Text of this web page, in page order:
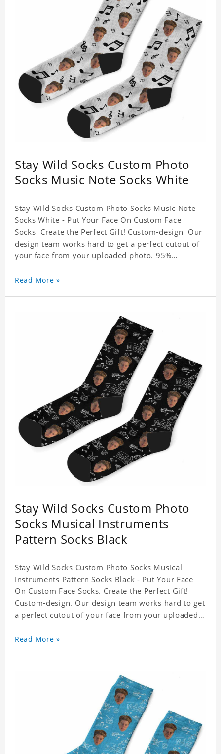
Stay Wild Socks Custom Photo
Socks Music Note Socks White
Stay Wild Socks Custom Photo Socks Music Note
Socks White - Put Your Face On Custom Face
Socks. Create the Perfect Gift! Custom-design. Our
design team works hard to get a perfect cutout of
your face from your uploaded photo. 95%
Read More »
Stay Wild Socks Custom Photo
Socks Musical Instruments
Pattern Socks Black
Stay Wild Socks Custom Photo Socks Musical
Instruments Pattern Socks Black - Put Your Face
On Custom Face Socks. Create the Perfect Gift!
Custom-design. Our design team works hard to get
a perfect cutout of your face from your uploaded
comfortable to wear.
Read More »